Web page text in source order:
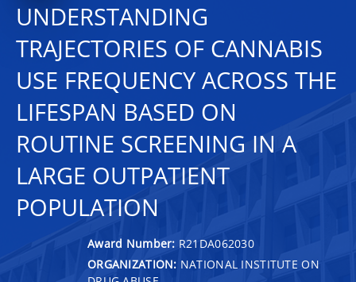
UNDERSTANDING
TRAJECTORIES OF CANNABIS
USE FREQUENCY ACROSS THE
LIFESPAN BASED ON
ROUTINE SCREENING IN A
LARGE OUTPATIENT
POPULATION
Award Number: R21DA062030
ORGANIZATION: NATIONAL INSTITUTE ON